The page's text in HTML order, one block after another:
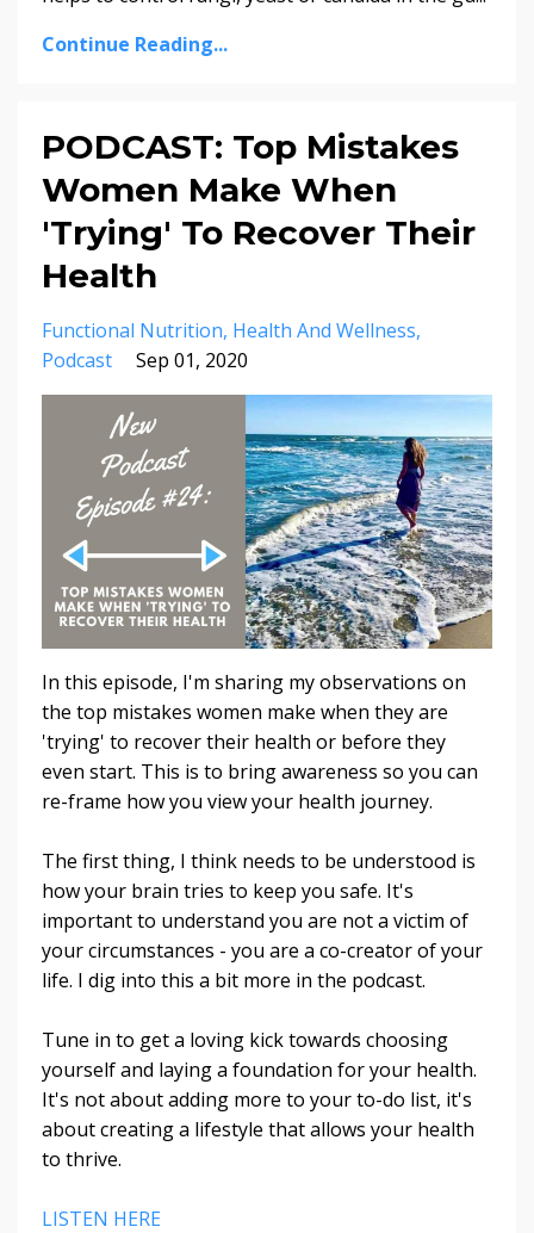
Continue Reading...
PODCAST: Top Mistakes
Women Make When
'Trying' To Recover Their
Health
Functional Nutrition Health And Wellness
Podcast
Sep 01, 2020
In this episode, I'm sharing my observations on
the top mistakes women make when they are
'trying' to recover their health or before they
even start. This is to bring awareness so you can
re-frame how you view your health journey.
The first thing, I think needs to be understood is
how your brain tries to keep you safe. It's
important to understand you are not a victim of
your circumstances - you are a co-creator of your
life. I dig into this a bit more in the podcast.
Tune in to get a loving kick towards choosing
yourself and laying a foundation for your health.
It's not about adding more to your to-do list, it's
about creating a lifestyle that allows your health
to thrive.
LISTEN HERE